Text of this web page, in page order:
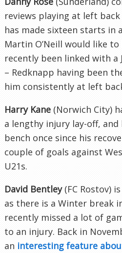
reviews playing at left
has made sixteen starts in
Martin O’Neill would like to
recently been linked with a
– Redknapp having been
him consistently at left
Harry Kane (Norwich City)
a lengthy injury lay-off,
bench once since his
couple of goals against
U21s.
David Bentley(FC Rostov)
as there is a Winter break
recently missed a lot of
to an injury. Back in
an interesting feature